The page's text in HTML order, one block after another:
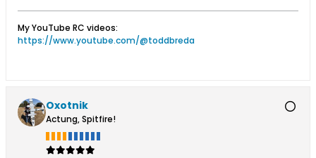
My YouTube RC videos:
https://www.youtube.com/@toddbreda
Oxotnik
Actung, Spitfire!